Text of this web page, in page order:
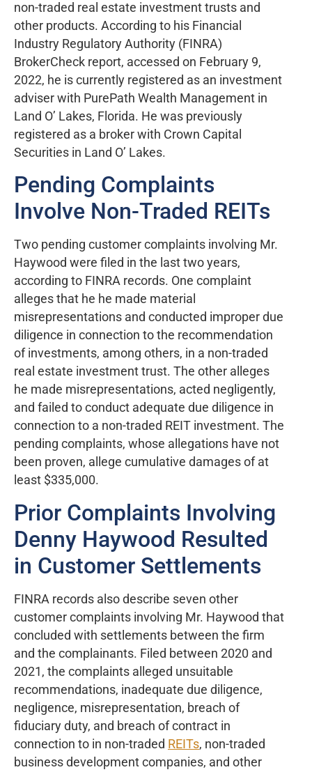
non-traded real estate investment trusts and
other products. According to his Financial
Industry Regulatory Authority (FINRA)
BrokerCheck report, accessed on February 9,
2022, he is currently registered as an investment
adviser with PurePath Wealth Management in
Land O’ Lakes, Florida. He was previously
registered as a broker with Crown Capital
Securities in Land O’ Lakes.
Pending Complaints
Involve Non-Traded REITs
Two pending customer complaints involving Mr.
Haywood were filed in the last two years,
according to FINRA records. One complaint
alleges that he he made material
misrepresentations and conducted improper due
diligence in connection to the recommendation
of investments, among others, in a non-traded
real estate investment trust. The other alleges
he made misrepresentations, acted negligently,
and failed to conduct adequate due diligence in
connection to a non-traded REIT investment. The
pending complaints, whose allegations have not
been proven, allege cumulative damages of at
least $335,000.
Prior Complaints Involving
Denny Haywood Resulted
in Customer Settlements
FINRA records also describe seven other
customer complaints involving Mr. Haywood that
concluded with settlements between the firm
and the complainants. Filed between 2020 and
2021, the complaints alleged unsuitable
recommendations, inadequate due diligence,
negligence, misrepresentation, breach of
fiduciary duty, and breach of contract in
connection to in non-traded REITs, non-traded
business development companies, and other